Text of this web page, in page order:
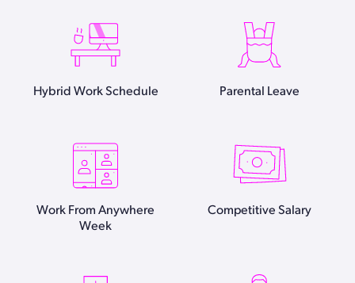
Hybrid Work Schedule Parental Leave
Work From Anywhere
Week
Competitive Salary